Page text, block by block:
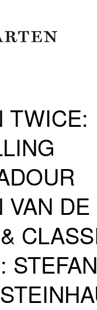
COLLECTION
ARTISTS
PARTNERS
ANGEBOTE
TWICE:
VAN DE